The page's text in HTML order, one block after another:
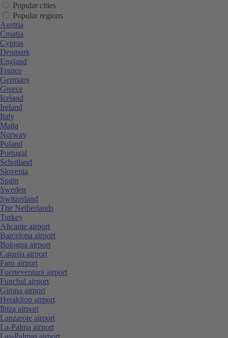
Popular cities
Popular regions
Austria
Croatia
Cyprus
Denmark
England
France
Germany
Greece
Iceland
Ireland
Italy
Malta
Norway
Poland
Portugal
Schotland
Slovenia
Spain
Sweden
Switzerland
The Netherlands
Turkey
Alicante airport
Barcelona airport
Bologna airport
Catania airport
Faro airport
Fuerteventura airport
Funchal airport
Girona airport
Heraklion airport
Ibiza airport
Lanzarote airport
La-Palma airport
Las-Palmas airport